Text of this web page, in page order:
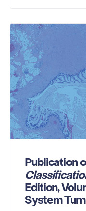
Publication
Edition,
System